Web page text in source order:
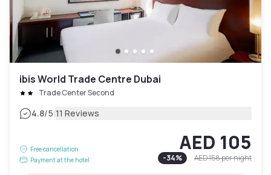
ibis World Trade Centre Dubai
Trade Center Second
4.8/5|11 Reviews
Free cancellation
Payment at the hotel
AED 105
-34% AED 158per night